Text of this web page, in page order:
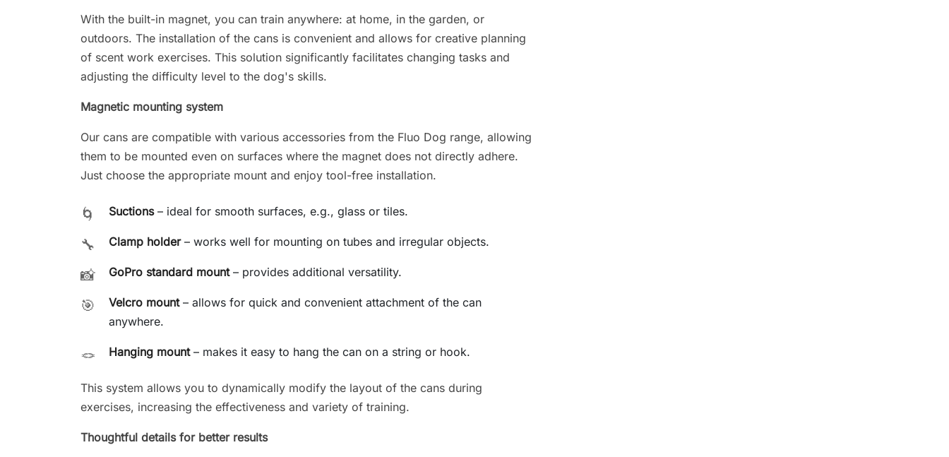
With the built-in magnet, you can train anywhere: at home, in the garden, or
outdoors. The installation of the cans is convenient and allows for creative planning
of scent work exercises. This solution significantly facilitates changing tasks and
adjusting the difficulty level to the dog's skills.
Magnetic mounting system
Our cans are compatible with various accessories from the Fluo Dog range, allowing
them to be mounted even on surfaces where the magnet does not directly adhere.
Just choose the appropriate mount and enjoy tool-free installation.
🌀 Suctions– ideal for smooth surfaces, e.g., glass or tiles.
🔧 Clamp holder– works well for mounting on tubes and irregular objects.
📸 GoPro standard mount– provides additional versatility.
🎯 Velcro mount– allows for quick and convenient attachment of the can
anywhere.
🪢 Hanging mount– makes it easy to hang the can on a string or hook.
This system allows you to dynamically modify the layout of the cans during
exercises, increasing the effectiveness and variety of training.
Thoughtful details for better results